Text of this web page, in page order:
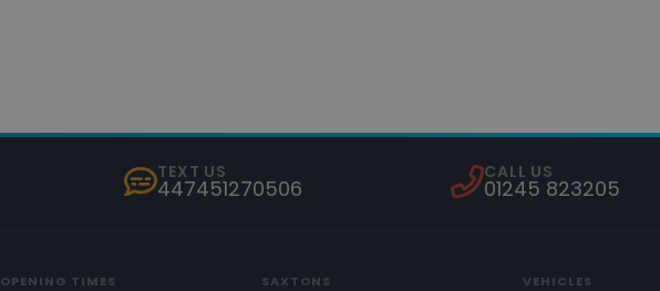
TEXT US
447451270506
CALL US
01245 823205
OPENING TIMES SAXTONS VEHICLES